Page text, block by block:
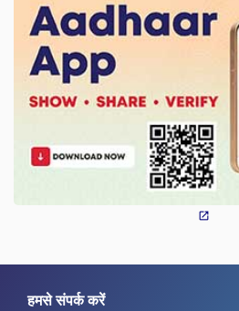
हमसे संपर्क करें